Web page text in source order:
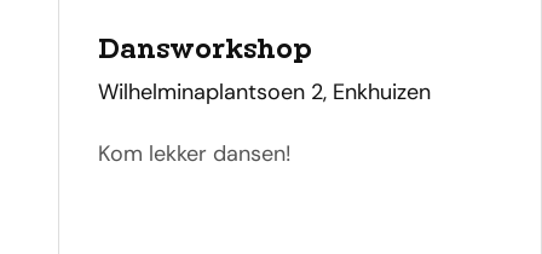
Dansworkshop
address
Wilhelminaplantsoen 2, Enkhuizen
Kom lekker dansen!